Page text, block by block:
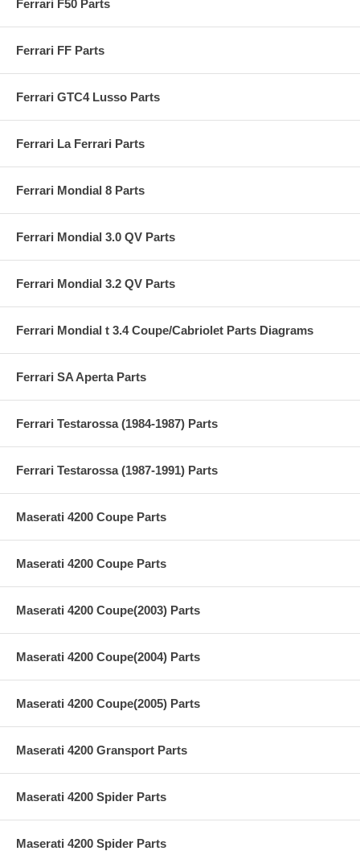
Ferrari F50 Parts
Ferrari FF Parts
Ferrari GTC4 Lusso Parts
Ferrari La Ferrari Parts
Ferrari Mondial 8 Parts
Ferrari Mondial 3.0 QV Parts
Ferrari Mondial 3.2 QV Parts
Ferrari Mondial t 3.4 Coupe/Cabriolet Parts Diagrams
Ferrari SA Aperta Parts
Ferrari Testarossa (1984-1987) Parts
Ferrari Testarossa (1987-1991) Parts
Maserati 4200 Coupe Parts
Maserati 4200 Coupe Parts
Maserati 4200 Coupe(2003) Parts
Maserati 4200 Coupe(2004) Parts
Maserati 4200 Coupe(2005) Parts
Maserati 4200 Gransport Parts
Maserati 4200 Spider Parts
Maserati 4200 Spider Parts